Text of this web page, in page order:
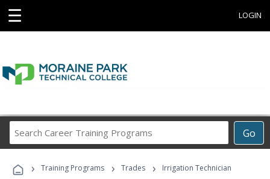
☰ LOGIN
Go
Career
Programs
› Training Programs › Trades › Irrigation Technician